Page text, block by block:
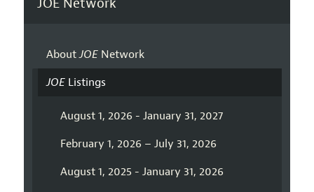
JOE Network
AboutJOENetwork
JOEListings
August 1, 2026 - January 31, 2027
February 1, 2026 – July 31, 2026
August 1, 2025 - January 31, 2026